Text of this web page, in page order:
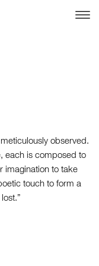
observed.
each is composed to
imagination to take
touch to form a